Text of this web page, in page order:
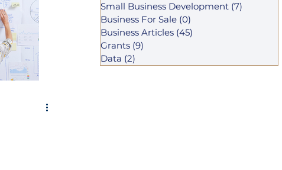
Small Business Development (7)
Business For Sale (0)
Business Articles (45)
Grants (9)
Data (2)